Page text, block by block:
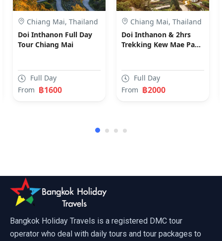
Chiang Mai, Thailand
Doi Inthanon Full Day
Tour Chiang Mai
From ฿1600
Full Day
Chiang Mai, Thailand
Doi Inthanon & 2hrs
Trekking Kew Mae Pan
From ฿2000
Full Day
Bangkok Holiday Travels is a registered DMC tour
operator who deal with daily tours and tour packages to
4 Island tour Krabi by Speedboat